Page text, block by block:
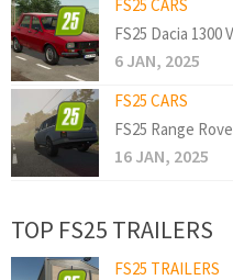
FS25 CARS
FS25 Dacia 1300
6 JAN, 2025
FS25 CARS
FS25 Range
16 JAN, 2025
TOP FS25 TRAILERS
FS25 TRAILERS